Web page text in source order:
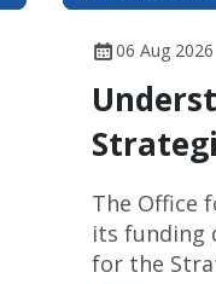
06 Aug 2026
The Office
its funding
for the